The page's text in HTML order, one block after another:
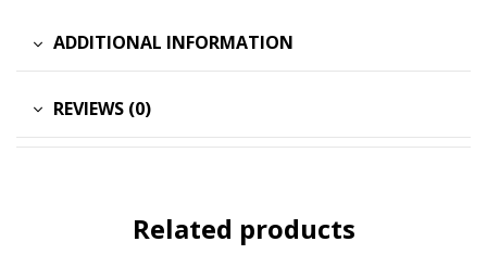
ADDITIONAL INFORMATION
REVIEWS (0)
Related products